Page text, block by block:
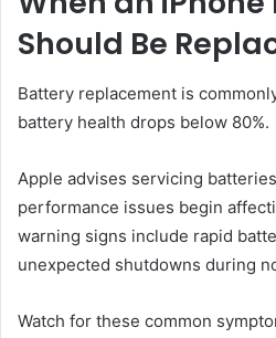
Should Be
Battery replacement is
battery health drops below 80%.
Apple advises servicing
performance issues begin
warning signs include rapid
unexpected shutdowns during
Watch for these common